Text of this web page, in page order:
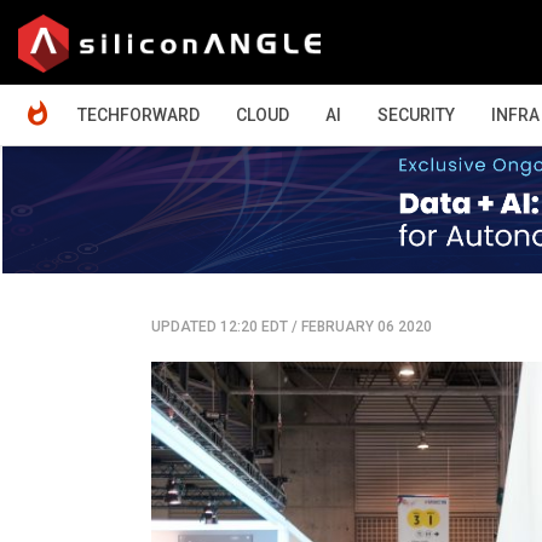
TECHFORWARD
CLOUD AI SECURITY INFRA
UPDATED 12:20 EDT/ FEBRUARY 06 2020